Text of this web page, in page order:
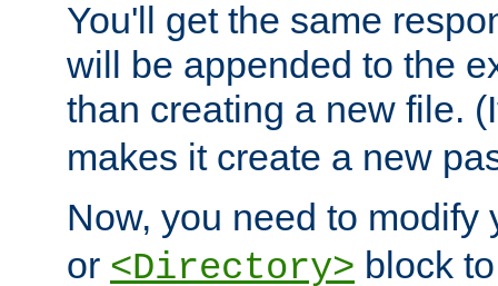
You'll get the same
will be appended to the
than creating a new file.
makes it create a new
Now, you need to modify
or <Directory> block